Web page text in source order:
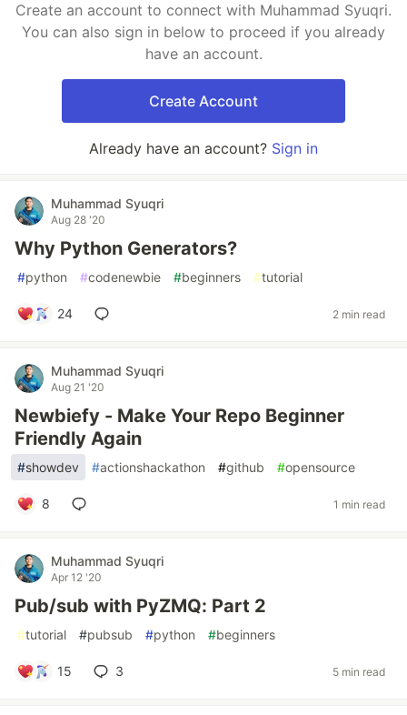
Create an account to connect with Muhammad Syuqri.
You can also sign in below to proceed if you already
have an account.
Create Account
Already have an account? Sign in
Muhammad Syuqri
Aug 28 '20
Why Python Generators?
#python #codenewbie #beginners #tutorial
24 2 min read
Muhammad Syuqri
Aug 21 '20
Newbiefy - Make Your Repo Beginner
Friendly Again
#showdev #actionshackathon #github #opensource
8 1 min read
Muhammad Syuqri
Apr 12 '20
Pub/sub with PyZMQ: Part 2
#tutorial #pubsub #python #beginners
15 3 5 min read